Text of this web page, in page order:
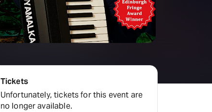
Rush & lottery
Deals & offers
Little Island
Tickets
Unfortunately, tickets for this event are
no longer available.